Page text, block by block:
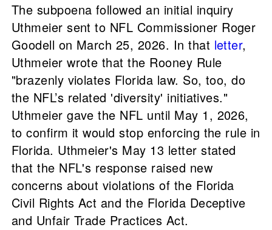
The subpoena followed an initial inquiry
Uthmeier sent to NFL Commissioner Roger
Goodell on March 25, 2026. In that letter,
Uthmeier wrote that the Rooney Rule
"brazenly violates Florida law. So, too, do
the NFL’s related 'diversity' initiatives."
Uthmeier gave the NFL until May 1, 2026,
to confirm it would stop enforcing the rule in
Florida. Uthmeier's May 13 letter stated
that the NFL's response raised new
concerns about violations of the Florida
Civil Rights Act and the Florida Deceptive
and Unfair Trade Practices Act.